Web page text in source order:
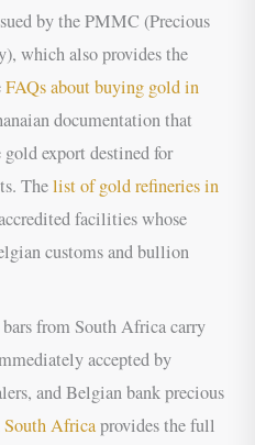
by the PMMC (Precious
which also provides the
FAQs about buying gold in
documentation that
export destined for
Thelist of gold refineries in
facilities whose
customs and bullion
from South Africa carry
accepted by
and Belgian bank precious
Africaprovides the full